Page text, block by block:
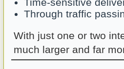
Through traffic
With just one or two
much larger and far